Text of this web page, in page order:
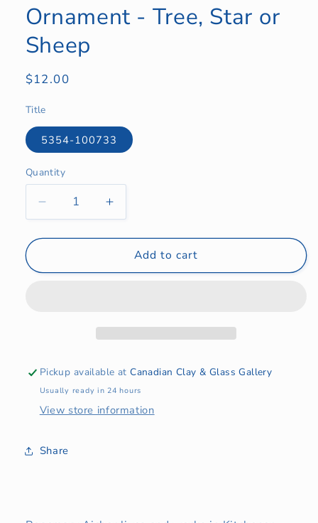
Ornament - Tree, Star or
Sheep
Regular
$12.00
Title
5354-100733
Quantity
Quantity
Decrease
quantity
for
-
Increase
quantity
for
Ornament
-
Add to cart
Pickup available atCanadian Clay & Glass Gallery
Usually ready in 24 hours
View store information
Share